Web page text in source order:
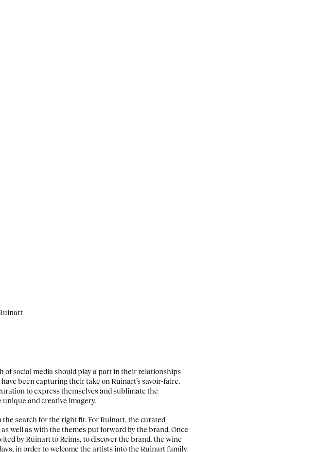
of social media should play a part in their relationships
been capturing their take on Ruinart’s savoir-faire.
to express themselves and sublimate the
unique and creative imagery.
search for the right fit. For Ruinart, the curated
well as with the themes put forward by the brand. Once
by Ruinart to Reims, to discover the brand, the wine
in order to welcome the artists into the Ruinart family.